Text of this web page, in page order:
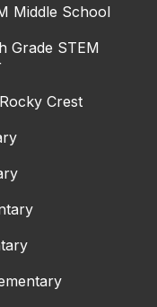
Middle School
Grade STEM
Crest